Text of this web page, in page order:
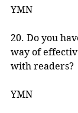
YMN
20. Do you
way of
with readers?
YMN